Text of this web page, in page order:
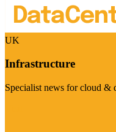
UK
Infrastructure
Specialist news for cloud &